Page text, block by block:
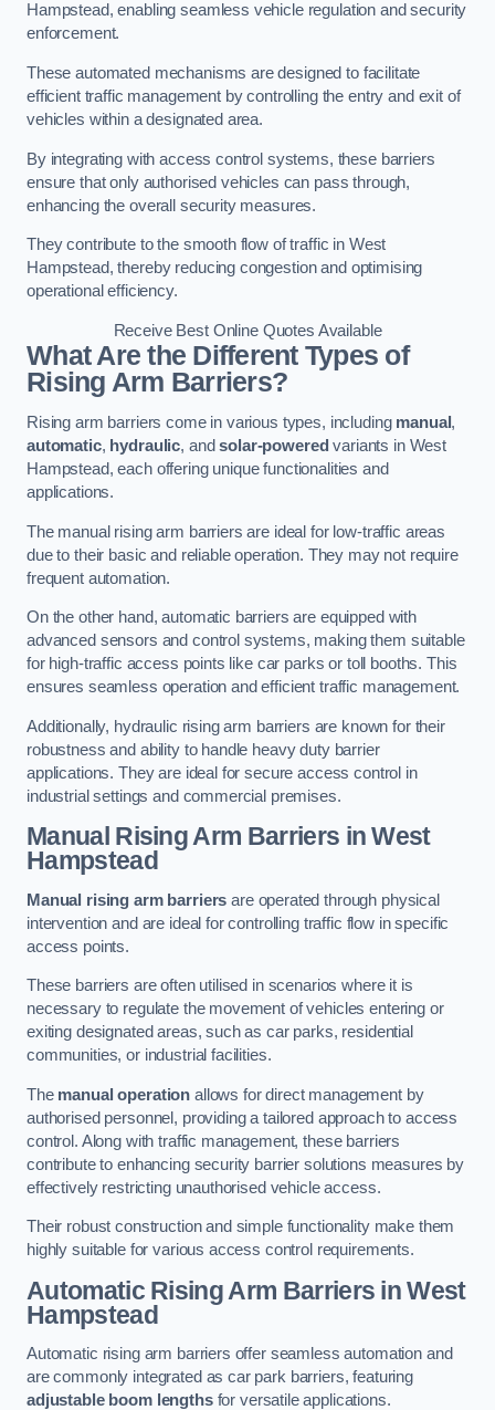
Hampstead, enabling seamless vehicle regulation and security
enforcement.
These automated mechanisms are designed to facilitate
efficient traffic management by controlling the entry and exit of
vehicles within a designated area.
By integrating with access control systems, these barriers
ensure that only authorised vehicles can pass through,
enhancing the overall security measures.
They contribute to the smooth flow of traffic in West
Hampstead, thereby reducing congestion and optimising
operational efficiency.
Receive Best Online Quotes Available
What Are the Different Types of
Rising Arm Barriers?
Rising arm barriers come in various types, including manual,
automatic, hydraulic, andsolar-powered variants in West
Hampstead, each offering unique functionalities and
applications.
The manual rising arm barriers are ideal for low-traffic areas
due to their basic and reliable operation. They may not require
frequent automation.
On the other hand, automatic barriers are equipped with
advanced sensors and control systems, making them suitable
for high-traffic access points like car parks or toll booths. This
ensures seamless operation and efficient traffic management.
Additionally, hydraulic rising arm barriers are known for their
robustness and ability to handle heavy duty barrier
applications. They are ideal for secure access control in
industrial settings and commercial premises.
Manual Rising Arm Barriers in West
Hampstead
Manual rising arm barriers are operated through physical
intervention and are ideal for controlling traffic flow in specific
access points.
These barriers are often utilised in scenarios where it is
necessary to regulate the movement of vehicles entering or
exiting designated areas, such as car parks, residential
communities, or industrial facilities.
The manual operation allows for direct management by
authorised personnel, providing a tailored approach to access
control. Along with traffic management, these barriers
contribute to enhancing security barrier solutions measures by
effectively restricting unauthorised vehicle access.
Their robust construction and simple functionality make them
highly suitable for various access control requirements.
Automatic Rising Arm Barriers in West
Hampstead
Automatic rising arm barriers offer seamless automation and
are commonly integrated as car park barriers, featuring
adjustable boom lengthsfor versatile applications.